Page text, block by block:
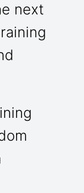
next